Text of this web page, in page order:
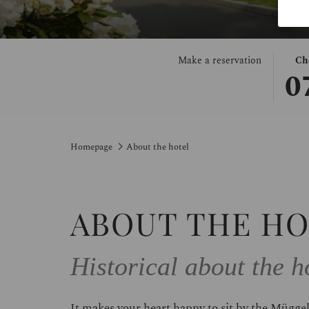
Make a reservation
THIS
IN
Homepage About the hotel
ABOUT THE
Historical about the